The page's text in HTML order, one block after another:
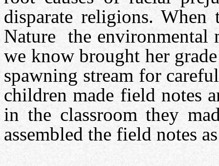
disparate religions. When
Nature the environmental
we know brought her
spawning stream for
children made field notes
in the classroom they
assembled the field notes